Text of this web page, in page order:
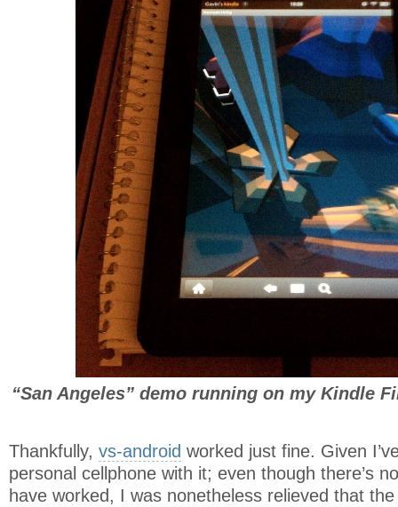
“San Angeles” demo running on my Kindle
Thankfully, vs-android worked just fine. Given
personal cellphone with it; even though there’s
have worked, I was nonetheless relieved that